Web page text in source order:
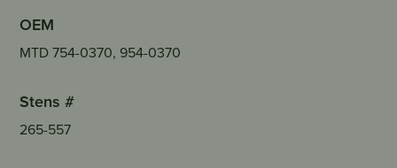
OEM
MTD 754-0370, 954-0370
Stens #
265-557